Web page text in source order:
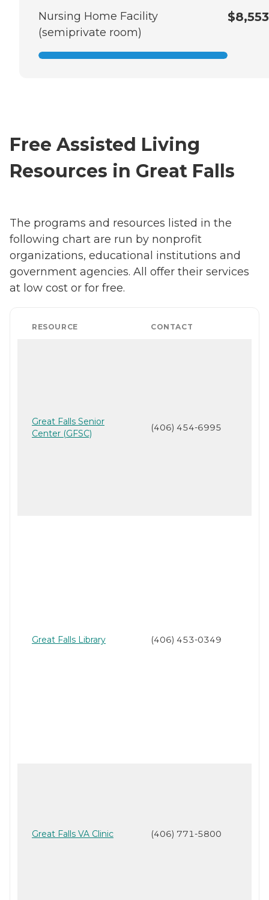
Nursing Home Facility
(semiprivate room)
$8,553
Free Assisted Living
Resources in Great Falls
The programs and resources listed in the
following chart are run by nonprofit
organizations, educational institutions and
government agencies. All offer their services
at low cost or for free.
RESOURCE CONTACT
Great Falls Senior
Center (GFSC)
(406) 454-6995
Great Falls Library (406) 453-0349
Great Falls VA Clinic (406) 771-5800